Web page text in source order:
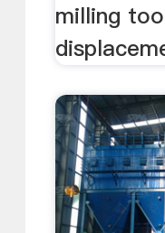
milling